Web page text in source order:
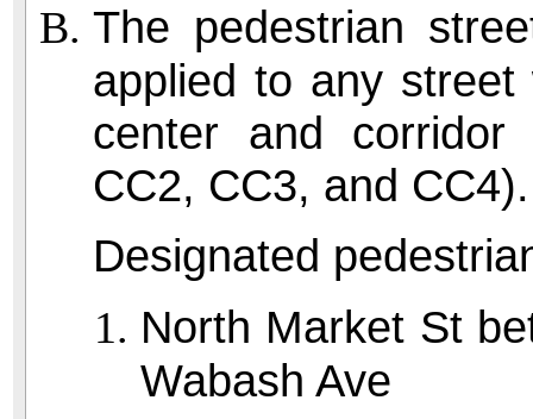
The pedestrian
applied to any
center and corridor
CC2, CC3, and CC4).
Designated
North Market St
Wabash Ave